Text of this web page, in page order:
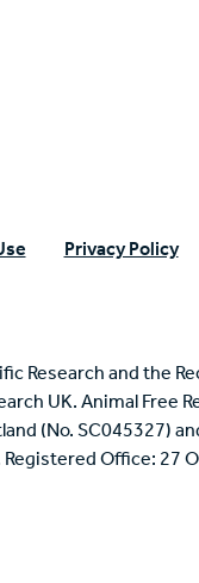
Privacy Policy
Research and the
UK. Animal Free
(No. SC045327)
Registered Office: 27